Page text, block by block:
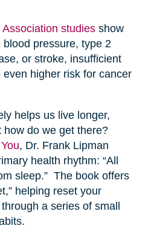
studiesshow
pressure, type 2
or stroke, insufficient
higher risk for cancer
helps us live longer,
how do we get there?
, Dr. Frank Lipman
health rhythm: “All
sleep.” The book offers
helping reset your
a series of small